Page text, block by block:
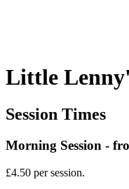
Little
Session Times
Morning Session -
£4.50 per session.